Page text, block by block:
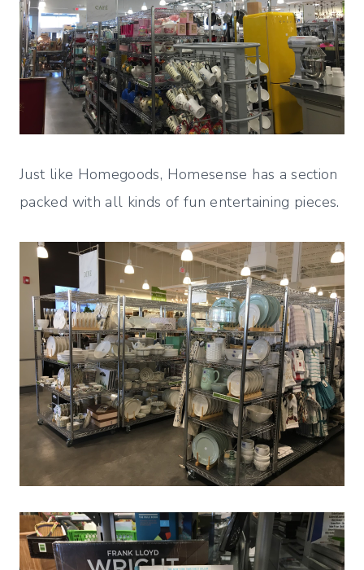
Just like Homegoods, Homesense has a section
packed with all kinds of fun entertaining pieces.